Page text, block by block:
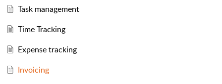
Task management
Time Tracking
Expense tracking
Invoicing